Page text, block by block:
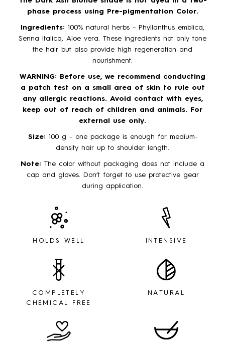
phase process using Pre-pigmentation Color.
Ingredients: 100% natural herbs – Phyllanthus emblica,
Senna italica, Aloe vera. These ingredients not only tone
the hair but also provide high regeneration and
nourishment.
WARNING: Before use, we recommend conducting
a patch test on a small area of skin to rule out
any allergic reactions. Avoid contact with eyes,
keep out of reach of children and animals. For
external use only.
Size: 100 g – one package is enough for medium-
density hair up to shoulder length.
Note: The color without packaging does not include a
cap and gloves. Don’t forget to use protective gear
during application.
HOLDS WELL INTENSIVE
COMPLETELY
CHEMICAL FREE
NATURAL